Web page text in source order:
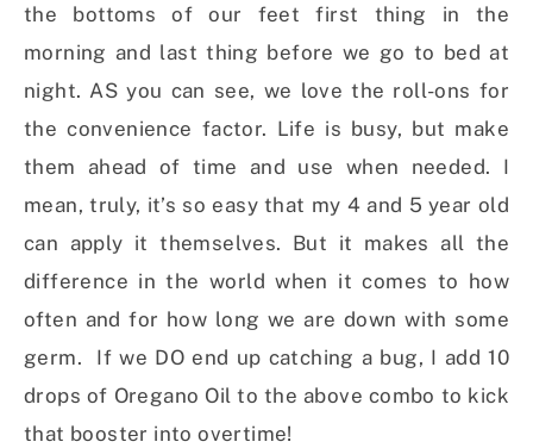
the bottoms of our feet first thing in the
morning and last thing before we go to bed at
night. AS you can see, we love the roll-ons for
the convenience factor. Life is busy, but make
them ahead of time and use when needed. I
mean, truly, it’s so easy that my 4 and 5 year old
can apply it themselves. But it makes all the
difference in the world when it comes to how
often and for how long we are down with some
germ. If we DO end up catching a bug, I add 10
drops of Oregano Oil to the above combo to kick
that booster into overtime!